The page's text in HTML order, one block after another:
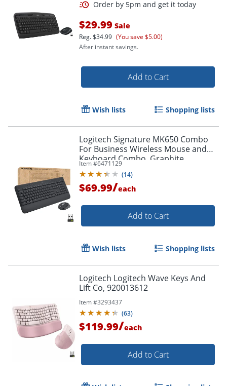
Order by 5pm and get it
$29.99 Sale
Reg.$34.99 (You save $5.00)
After instant savings.
Add to Cart
Wish lists Shopping lists
Logitech Signature MK650 Combo
For Business Wireless Mouse and
Keyboard Combo, Graphite
Item #6471129
(14)
$69.99/each
Add to Cart
Wish lists Shopping lists
Logitech Logitech Wave Keys And
Lift Co, 920013612
Item #3293437
(63)
$119.99/each
Add to Cart